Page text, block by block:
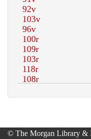
© The Morgan Library &